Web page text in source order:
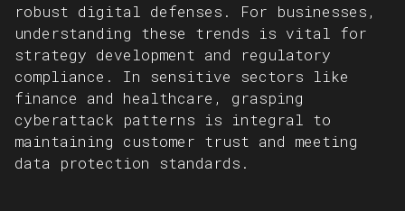
robust digital defenses. For businesses,
understanding these trends is vital for
strategy development and regulatory
compliance. In sensitive sectors like
finance and healthcare, grasping
cyberattack patterns is integral to
maintaining customer trust and meeting
data protection standards.